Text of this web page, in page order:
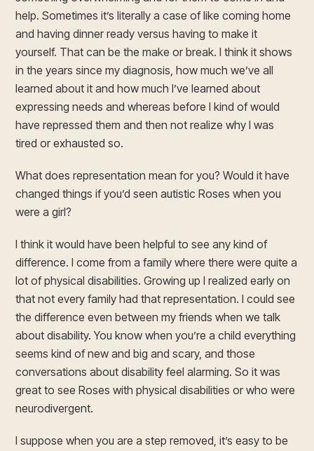
help. Sometimes it’s literally a case of like coming home
and having dinner ready versus having to make it
yourself. That can be the make or break. I think it shows
in the years since my diagnosis, how much we’ve all
learned about it and how much I’ve learned about
expressing needs and whereas before I kind of would
have repressed them and then not realize why I was
tired or exhausted so.
What does representation mean for you? Would it have
changed things if you’d seen autistic Roses when you
were a girl?
I think it would have been helpful to see any kind of
difference. I come from a family where there were quite a
lot of physical disabilities. Growing up I realized early on
that not every family had that representation. I could see
the difference even between my friends when we talk
about disability. You know when you’re a child everything
seems kind of new and big and scary, and those
conversations about disability feel alarming. So it was
great to see Roses with physical disabilities or who were
neurodivergent.
I suppose when you are a step removed, it’s easy to be